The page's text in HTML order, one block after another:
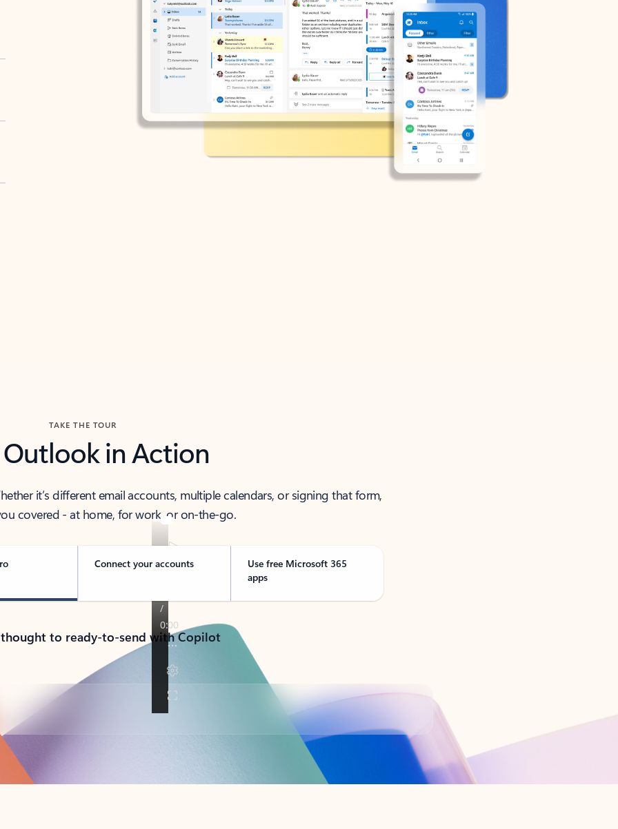
TAKE THE TOUR
Outlook in Action
it’s different email accounts, multiple calendars, or signing that form,
covered - at home, for work, or on-the-go.
Connect your accounts
Use free Microsoft 365
apps
to ready-to-send with Copilot